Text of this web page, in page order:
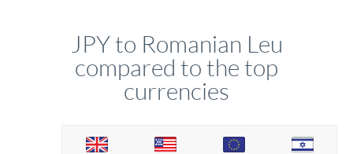
JPY to Romanian Leu
compared to the top
currencies